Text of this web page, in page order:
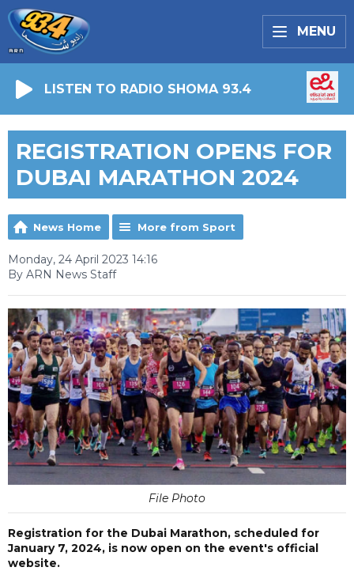
MENU
LISTEN TO RADIO SHOMA 93.4
REGISTRATION OPENS FOR
DUBAI MARATHON 2024
News Home More from Sport
Monday, 24 April 2023 14:16
By ARN News Staff
File Photo
Registration for the Dubai Marathon, scheduled for
January 7, 2024, is now open on the event's official
website.